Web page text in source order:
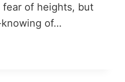
fear of heights, but
of…